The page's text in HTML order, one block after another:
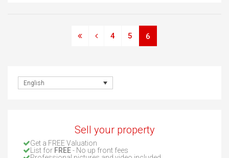
4 5 6
English
Sell your property
Get a FREE Valuation
List for FREE- No up front fees